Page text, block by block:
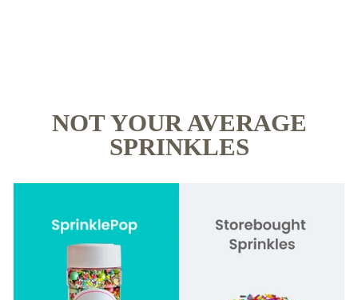
NOT YOUR AVERAGE
SPRINKLES